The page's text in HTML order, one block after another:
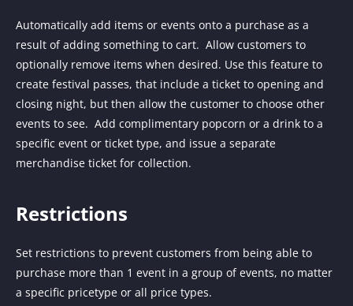
Automatically add items or events onto a purchase as a
result of adding something to cart. Allow customers to
optionally remove items when desired. Use this feature to
create festival passes, that include a ticket to opening and
closing night, but then allow the customer to choose other
events to see. Add complimentary popcorn or a drink to a
specific event or ticket type, and issue a separate
merchandise ticket for collection.
Restrictions
Set restrictions to prevent customers from being able to
purchase more than 1 event in a group of events, no matter
a specific pricetype or all price types.